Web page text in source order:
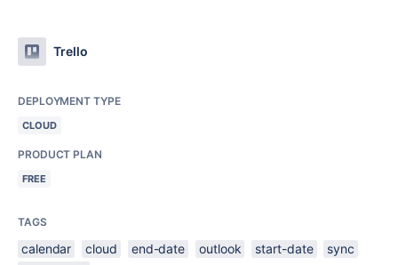
Trello
DEPLOYMENT TYPE
CLOUD
PRODUCT PLAN
FREE
TAGS
calendar cloud end-date outlook start-date
sync